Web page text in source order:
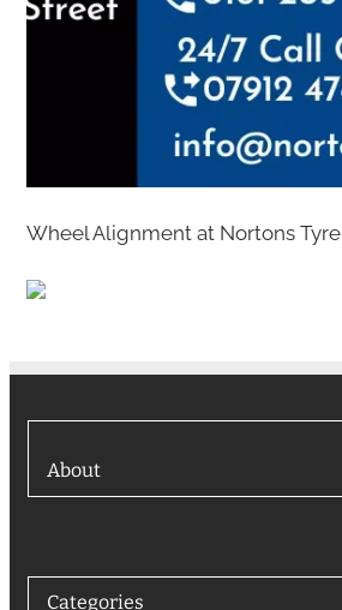
Wheel Alignment at Nortons
About
Categories